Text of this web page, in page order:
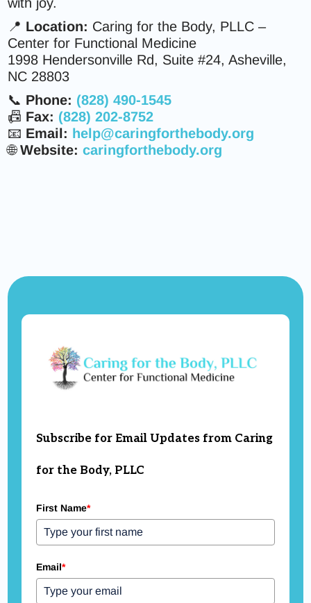
📍 Location: Caring for the Body, PLLC –
Center for Functional Medicine
1998 Hendersonville Rd, Suite #24, Asheville,
NC 28803
📞 Phone: (828) 490-1545
📠 Fax: (828) 202-8752
📧 Email: help@caringforthebody.org
🌐Website: caringforthebody.org
Subscribe for Email Updates from Caring
for the Body, PLLC
First Name*
Email*